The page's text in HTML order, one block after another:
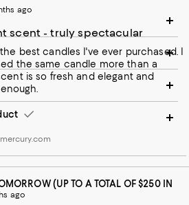
ago
scent - truly spectacular
best candles I've ever purchased. I
the same candle more than a
is so fresh and elegant and
ago
(UP TO A TOTAL OF $250 IN